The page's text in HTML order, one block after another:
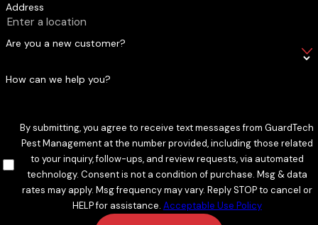
Address
Are you a new customer?
How can we help you?
By submitting, you agree to receive text messages from GuardTech
Pest Management at the number provided, including those related
to your inquiry, follow-ups, and review requests, via automated
technology. Consent is not a condition of purchase. Msg & data
rates may apply. Msg frequency may vary. Reply STOP to cancel or
HELP for assistance. Acceptable Use Policy